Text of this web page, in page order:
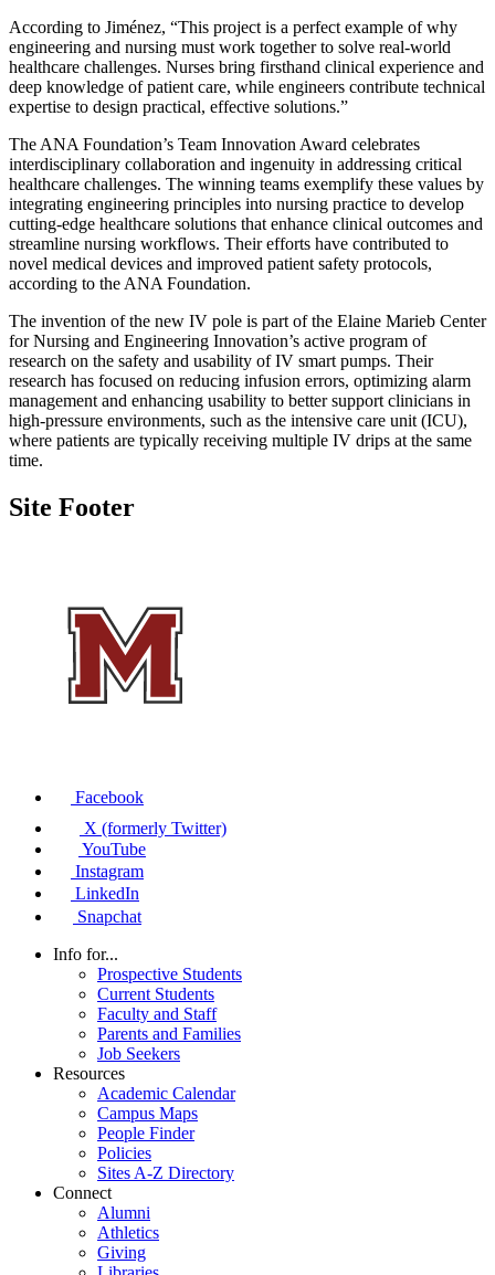
According to Jiménez, “This project is a perfect example of why
engineering and nursing must work together to solve real-world
healthcare challenges. Nurses bring firsthand clinical experience and
deep knowledge of patient care, while engineers contribute technical
expertise to design practical, effective solutions.”
The ANA Foundation’s Team Innovation Award celebrates
interdisciplinary collaboration and ingenuity in addressing critical
healthcare challenges. The winning teams exemplify these values by
integrating engineering principles into nursing practice to develop
cutting-edge healthcare solutions that enhance clinical outcomes and
streamline nursing workflows. Their efforts have contributed to
novel medical devices and improved patient safety protocols,
according to the ANA Foundation.
The invention of the new IV pole is part of the Elaine Marieb Center
for Nursing and Engineering Innovation’s active program of
research on the safety and usability of IV smart pumps. Their
research has focused on reducing infusion errors, optimizing alarm
management and enhancing usability to better support clinicians in
high-pressure environments, such as the intensive care unit (ICU),
where patients are typically receiving multiple IV drips at the same
time.
Site Footer
Facebook
X (formerly Twitter)
YouTube
Instagram
LinkedIn
Snapchat
Info for...
Prospective Students
Current Students
Faculty and Staff
Parents and Families
Job Seekers
Resources
Academic Calendar
Campus Maps
People Finder
Policies
Sites A-Z Directory
Connect
Alumni
Athletics
Giving